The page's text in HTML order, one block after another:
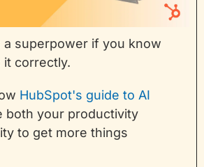
a superpower if you know
it correctly.
HubSpot's guide to AI
both your productivity
to get more things